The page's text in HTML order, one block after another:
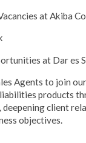
at Akiba
at Dar es
Agents to join
products
client
objectives.